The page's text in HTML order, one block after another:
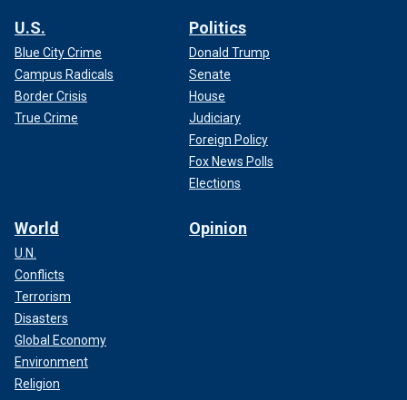
U.S.
Blue City Crime
Campus Radicals
Border Crisis
True Crime
Politics
Donald Trump
Senate
House
Judiciary
Foreign Policy
Fox News Polls
Elections
World
U.N.
Conflicts
Terrorism
Disasters
Global Economy
Environment
Religion
Opinion